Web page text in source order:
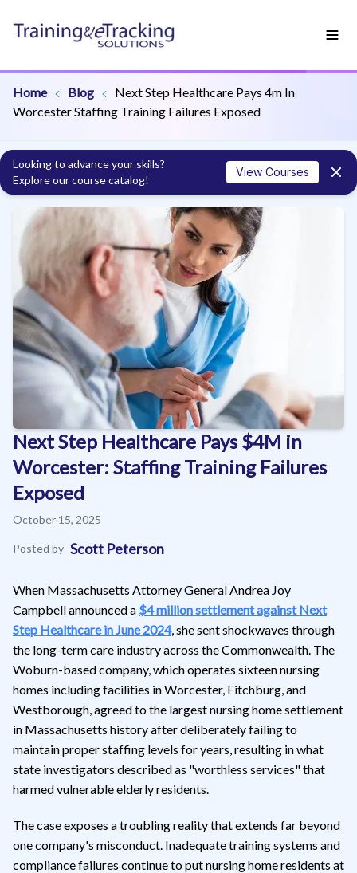
Home Blog
Next Step Healthcare Pays 4m In
Worcester Staffing Training Failures Exposed
Looking to advance your skills?
Explore our course catalog!
View Courses
Next Step Healthcare Pays $4M in
Worcester: Staffing Training Failures
Exposed
October 15, 2025
Posted by Scott Peterson
When Massachusetts Attorney General Andrea Joy
Campbell announced a $4 million settlement against Next
Step Healthcare in June 2024, she sent shockwaves through
the long-term care industry across the Commonwealth. The
Woburn-based company, which operates sixteen nursing
homes including facilities in Worcester, Fitchburg, and
Westborough, agreed to the largest nursing home settlement
in Massachusetts history after deliberately failing to
maintain proper staffing levels for years, resulting in what
state investigators described as "worthless services" that
harmed vulnerable elderly residents.
The case exposes a troubling reality that extends far beyond
one company's misconduct. Inadequate training systems and
compliance failures continue to put nursing home residents at